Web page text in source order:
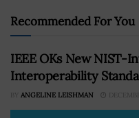
Recommended For You
IEEE OKs New NIST-
Interoperability
BY ANGELINE LEISHMAN